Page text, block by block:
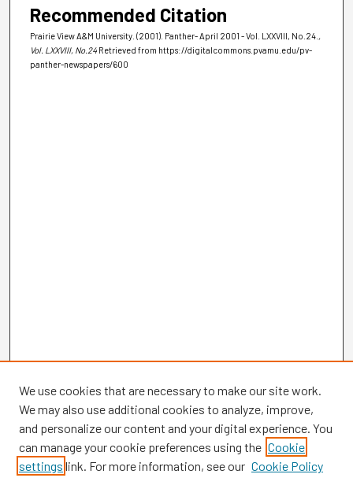
Recommended Citation
Prairie View A&M University. (2001). Panther- April 2001 - Vol. LXXVIII, No.24. ,
Vol. LXXVIII, No.24 Retrieved from https://digitalcommons.pvamu.edu/pv-
panther-newspapers/600
Browse
We use cookies that are necessary to make our site work.
We may also use additional cookies to analyze, improve,
and personalize our content and your digital experience. You
can manage your cookie preferences using the Cookie
settings link. For more information, see our Cookie Policy